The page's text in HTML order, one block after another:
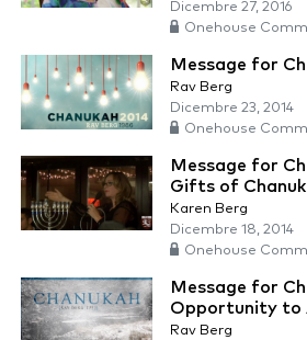
Dicembre 27, 2016
Onehouse
Message for
Rav Berg
Dicembre 23, 2014
Onehouse
Message for
Gifts of
Karen Berg
Dicembre 18, 2014
Onehouse
Message for
Opportunity to
Rav Berg